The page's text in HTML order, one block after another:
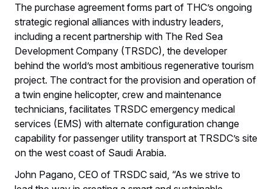
The purchase agreement forms part of THC’s ongoing
strategic regional alliances with industry leaders,
including a recent partnership with The Red Sea
Development Company (TRSDC), the developer
behind the world’s most ambitious regenerative tourism
project. The contract for the provision and operation of
a twin engine helicopter, crew and maintenance
technicians, facilitates TRSDC emergency medical
services (EMS) with alternate configuration change
capability for passenger utility transport at TRSDC’s site
on the west coast of Saudi Arabia.
John Pagano, CEO of TRSDC said, “As we strive to